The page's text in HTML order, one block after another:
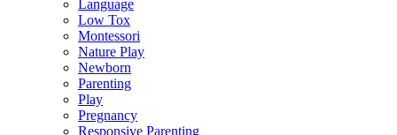
Language
Low Tox
Montessori
Nature Play
Newborn
Parenting
Play
Pregnancy
Responsive Parenting